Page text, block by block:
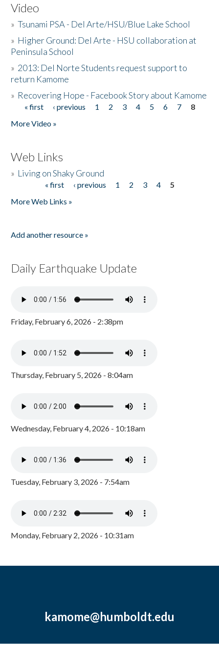
Video
»Tsunami PSA - Del Arte/HSU/Blue Lake School
» Higher Ground: Del Arte - HSU collaboration at
Peninsula School
» 2013: Del Norte Students request support to
return Kamome
» Recovering Hope - Facebook Story about Kamome
Pages
« first ‹ previous 1 2 3 4 5 6 7
8
More Video »
Web Links
» Living on Shaky Ground
« first ‹ previous 1 2 3 4
5
More Web Links »
Add another resource »
Daily Earthquake Update
Friday, February 6, 2026 - 2:38pm
Thursday, February 5, 2026 - 8:04am
Wednesday, February 4, 2026 - 10:18am
Tuesday, February 3, 2026 - 7:54am
Monday, February 2, 2026 - 10:31am
kamome@humboldt.edu